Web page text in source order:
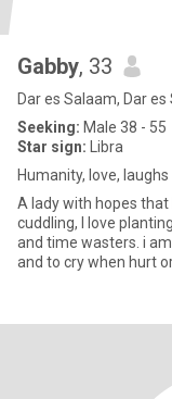
Gabby, 33
Dar es Salaam, Dar
Seeking: Male 38 - 55
Star sign: Libra
Humanity, love,
A lady with hopes that
cuddling, I love
and time wasters. i
and to cry when hurt